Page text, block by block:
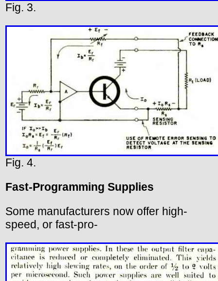
Fig. 3.
Fig. 4.
Fast-Programming Supplies
Some manufacturers now offer high-
speed, or fast-pro-